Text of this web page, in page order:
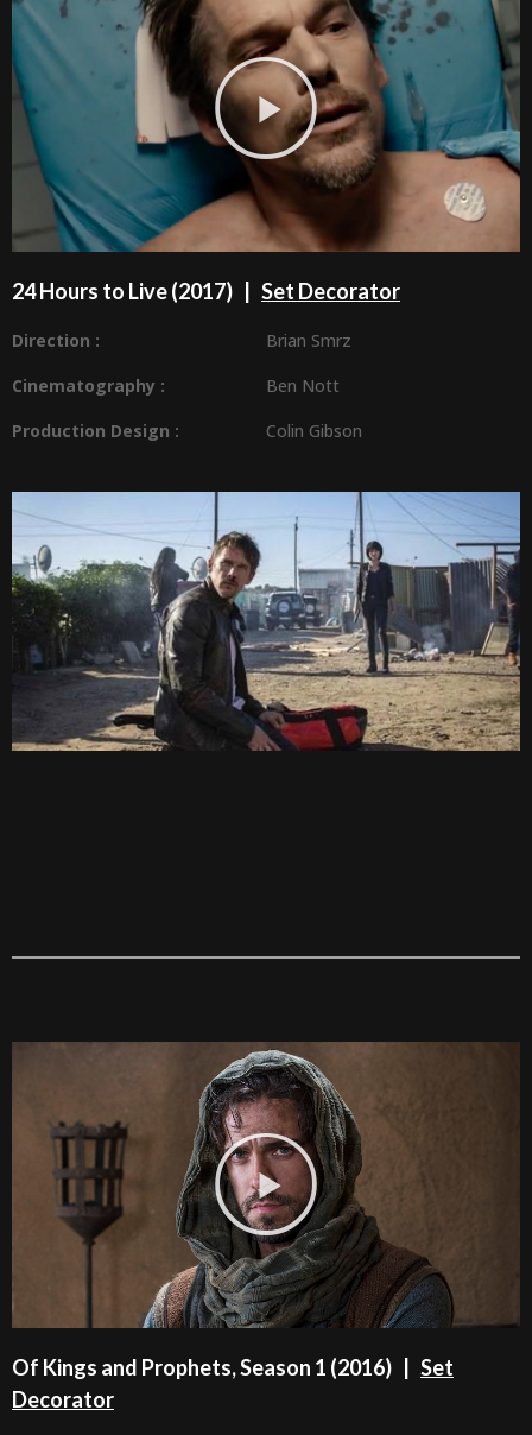
24 Hours to Live (2017) | Set Decorator
Direction : Brian Smrz
Cinematography : Ben Nott
Production Design : Colin Gibson
Of Kings and Prophets, Season 1 (2016) | Set
Decorator